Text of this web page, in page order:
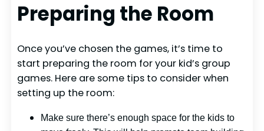
Preparing the Room
Once you’ve chosen the games, it’s time to
start preparing the room for your kid’s group
games. Here are some tips to consider when
setting up the room:
Make sure there’s enough space for the kids to